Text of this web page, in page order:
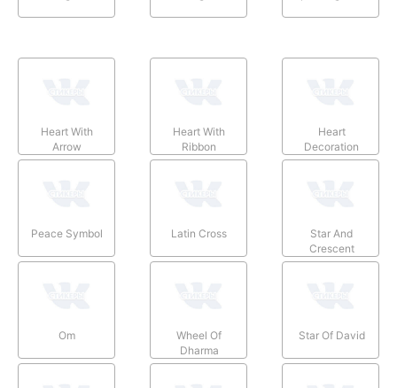
Heart With
Arrow
Heart With
Ribbon
Heart
Decoration
Peace Symbol Latin Cross
Star And
Crescent
Om
Wheel Of
Dharma
Star Of David